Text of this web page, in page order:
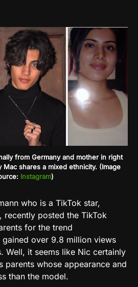
from Germany and mother in right
shares a mixed ethnicity. (Image
Instagram)
who is a TikTok star,
recently posted the TikTok
for the trend
over 9.8 million views
Well, it seems like Nic certainly
parents whose appearance and
than the model.